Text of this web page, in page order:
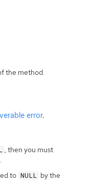
the method.
error.
, then you must
.
to NULL by the